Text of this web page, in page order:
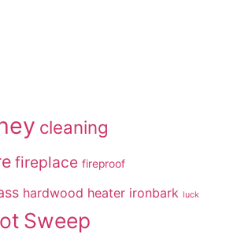
cleaning
fireplace fireproof
hardwood heater ironbark luck
Sweep